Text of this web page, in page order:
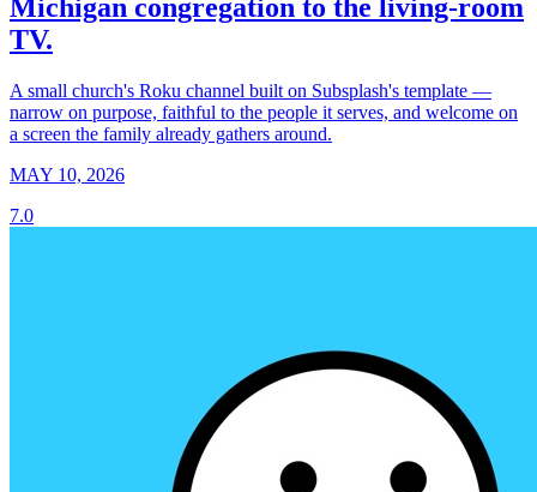
Michigan congregation to the living-room
TV.
A small church's Roku channel built on Subsplash's template —
narrow on purpose, faithful to the people it serves, and welcome on
a screen the family already gathers around.
MAY 10, 2026
7.0